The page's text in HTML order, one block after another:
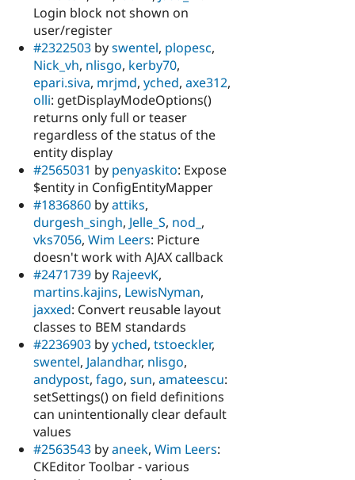
Login block not shown on
user/register
#2322503 byswentel, plopesc,
Nick_vh, nlisgo, kerby70,
epari.siva, mrjmd, yched, axe312,
olli: getDisplayModeOptions()
returns only full or teaser
regardless of the status of the
entity display
#2565031 by penyaskito: Expose
$entity in ConfigEntityMapper
#1836860 byattiks,
durgesh_singh, Jelle_S, nod_ ,
vks7056, Wim Leers: Picture
doesn't work with AJAX callback
#2471739 by RajeevK,
martins.kajins, LewisNyman,
jaxxed: Convert reusable layout
classes to BEM standards
#2236903 byyched, tstoeckler,
swentel, Jalandhar, nlisgo,
andypost, fago, sun, amateescu:
setSettings() on field definitions
can unintentionally clear default
values
#2563543 byaneek, Wim Leers:
CKEditor Toolbar - various